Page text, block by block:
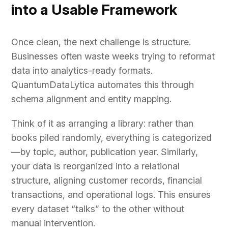
into a Usable Framework
Once clean, the next challenge is structure.
Businesses often waste weeks trying to reformat
data into analytics-ready formats.
QuantumDataLytica automates this through
schema alignment and entity mapping.
Think of it as arranging a library: rather than
books piled randomly, everything is categorized
—by topic, author, publication year. Similarly,
your data is reorganized into a relational
structure, aligning customer records, financial
transactions, and operational logs. This ensures
every dataset “talks” to the other without
manual intervention.